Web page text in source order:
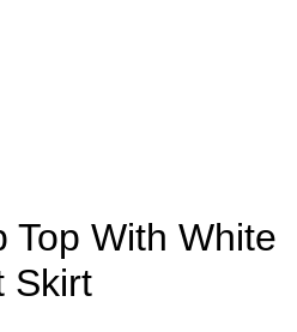
Top With White
Skirt